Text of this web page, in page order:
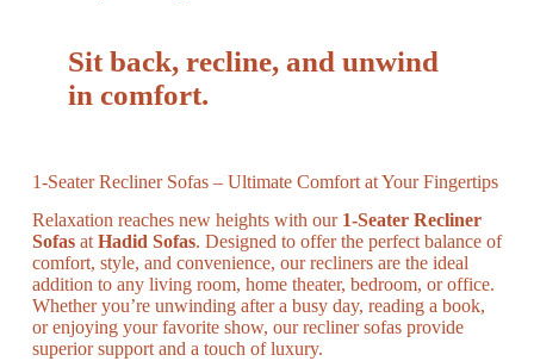
Sit back, recline, and unwind
in comfort.
1-Seater Recliner Sofas – Ultimate Comfort at Your Fingertips
Relaxation reaches new heights with our 1-Seater Recliner
Sofasat Hadid Sofas. Designed to offer the perfect balance of
comfort, style, and convenience, our recliners are the ideal
addition to any living room, home theater, bedroom, or office.
Whether you’re unwinding after a busy day, reading a book,
or enjoying your favorite show, our recliner sofas provide
superior support and a touch of luxury.